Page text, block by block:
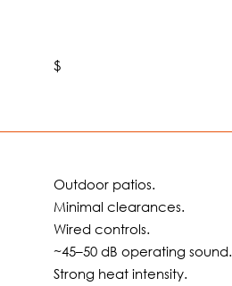
$
Outdoor patios.
Minimal clearances.
Wired controls.
~45–50 dB operating sound.
Strong heat intensity.